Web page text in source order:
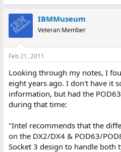
IBMMuseum
Veteran Member
Feb 21, 2011
Looking through my notes, I
eight years ago. I don't have it
information, but had the
during that time:
"Intel recommends that the
on the DX2/DX4 & POD63/
Socket 3 design to handle both